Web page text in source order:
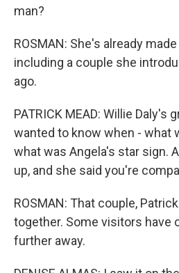
man?
ROSMAN: She's already
including a couple she
ago.
PATRICK MEAD: Willie Daly's
wanted to know when - what
what was Angela's star sign.
up, and she said you're
ROSMAN: That couple,
together. Some visitors have
further away.